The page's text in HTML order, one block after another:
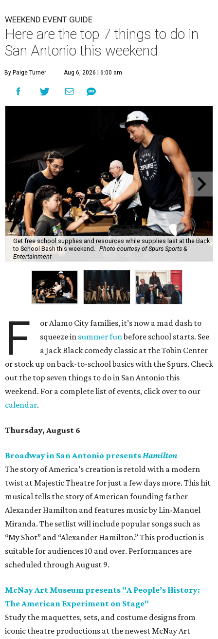
WEEKEND EVENT GUIDE
Here are the top 7 things to do in
San Antonio this weekend
By Paige Turner Aug 6, 2026 | 6:00 am
Get free school supplies and resources while supplies last at the Back
to School Bash this weekend. Photo courtesy of Spurs Sports &
Entertainment
F
or Alamo City families, it’s now a mad dash to
squeeze in summer funbefore school starts. See
a Jack Black comedy classic at the Tobin Center
or stock up on back-to-school basics with the Spurs. Check
out the top seven things to do in San Antonio this
weekend. For a complete list of events, click over to our
calendar.
Thursday, August 6
Broadway in San Antonio presentsHamilton
The story of America’s creation is retold with a modern
twist at Majestic Theatre for just a few days more. This hit
musical tells the story of American founding father
Alexander Hamilton and features music by Lin-Manuel
Miranda. The setlist will include popular songs such as
“My Shot” and “Alexander Hamilton.” This production is
suitable for audiences 10 and over. Performances are
scheduled through August 9.
McNay Art Museum presents "A People’s History:
The American Experiment on Stage"
Study the maquettes, sets, and costume designs from
iconic theatre productions at the newest McNay Art